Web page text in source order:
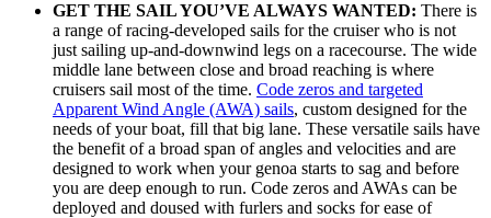
GET THE SAIL YOU’VE ALWAYS WANTED: There is
a range of racing-developed sails for the cruiser who is not
just sailing up-and-downwind legs on a racecourse. The wide
middle lane between close and broad reaching is where
cruisers sail most of the time. Code zeros and targeted
Apparent Wind Angle (AWA) sails, custom designed for the
needs of your boat, fill that big lane. These versatile sails have
the benefit of a broad span of angles and velocities and are
designed to work when your genoa starts to sag and before
you are deep enough to run. Code zeros and AWAs can be
deployed and doused with furlers and socks for ease of